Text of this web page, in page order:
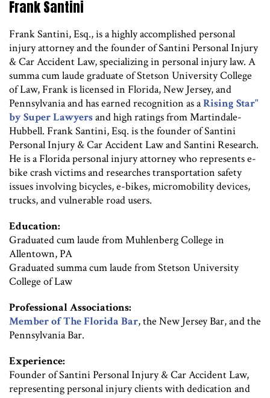
Frank Santini
Frank Santini, Esq., is a highly accomplished personal
injury attorney and the founder of Santini Personal Injury
& Car Accident Law, specializing in personal injury law. A
summa cum laude graduate of Stetson University College
of Law, Frank is licensed in Florida, New Jersey, and
Pennsylvania and has earned recognition as aRising Star"
by Super Lawyersand high ratings from Martindale-
Hubbell. Frank Santini, Esq. is the founder of Santini
Personal Injury & Car Accident Law and Santini Research.
He is a Florida personal injury attorney who represents e-
bike crash victims and researches transportation safety
issues involving bicycles, e-bikes, micromobility devices,
trucks, and vulnerable road users.
Education:
Graduated cum laude from Muhlenberg College in
Allentown, PA
Graduated summa cum laude from Stetson University
College of Law
Professional Associations:
Member of The Florida Bar, the New Jersey Bar, and the
Pennsylvania Bar.
Experience:
Founder of Santini Personal Injury & Car Accident Law,
representing personal injury clients with dedication and